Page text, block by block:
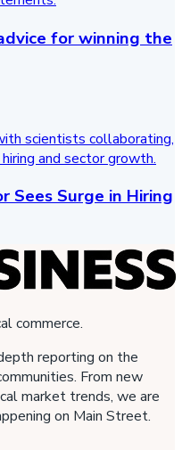
for winning the
Sees Surge in Hiring
commerce.
reporting on the
From new
market trends, we are
on Main Street.